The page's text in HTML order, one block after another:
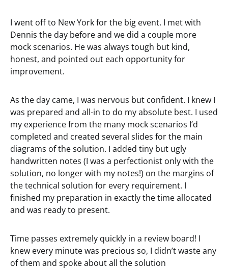
I went off to New York for the big event. I met with
Dennis the day before and we did a couple more
mock scenarios. He was always tough but kind,
honest, and pointed out each opportunity for
improvement.
As the day came, I was nervous but confident. I knew I
was prepared and all-in to do my absolute best. I used
my experience from the many mock scenarios I’d
completed and created several slides for the main
diagrams of the solution. I added tiny but ugly
handwritten notes (I was a perfectionist only with the
solution, no longer with my notes!) on the margins of
the technical solution for every requirement. I
finished my preparation in exactly the time allocated
and was ready to present.
Time passes extremely quickly in a review board! I
knew every minute was precious so, I didn’t waste any
of them and spoke about all the solution